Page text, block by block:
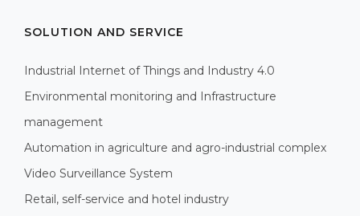
SOLUTION AND SERVICE
Industrial Internet of Things and Industry 4.0
Environmental monitoring and Infrastructure
management
Automation in agriculture and agro-industrial complex
Video Surveillance System
Retail, self-service and hotel industry